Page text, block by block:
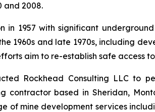
and 2008.
in 1957 with significant
1960s and late 1970s, including
aim to re-establish safe access
Rockhead Consulting LLC to
contractor based in Sheridan,
of mine development services